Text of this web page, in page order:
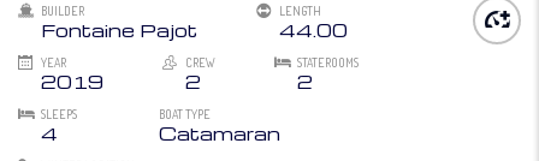
BUILDER
Fontaine Pajot
LENGTH
44.00
YEAR
2019
CREW
2
STATEROOMS
2
SLEEPS
4
BOAT TYPE
Catamaran